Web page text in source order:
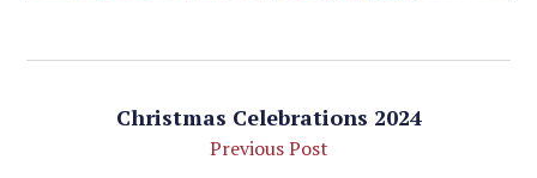
Christmas Celebrations 2024
Previous Post